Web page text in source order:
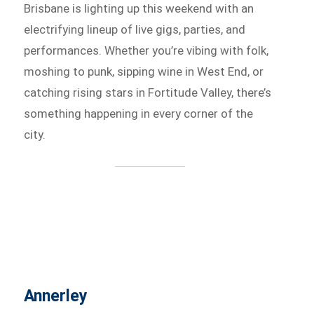
Brisbane is lighting up this weekend with an
electrifying lineup of live gigs, parties, and
performances. Whether you’re vibing with folk,
moshing to punk, sipping wine in West End, or
catching rising stars in Fortitude Valley, there’s
something happening in every corner of the
city.
Annerley